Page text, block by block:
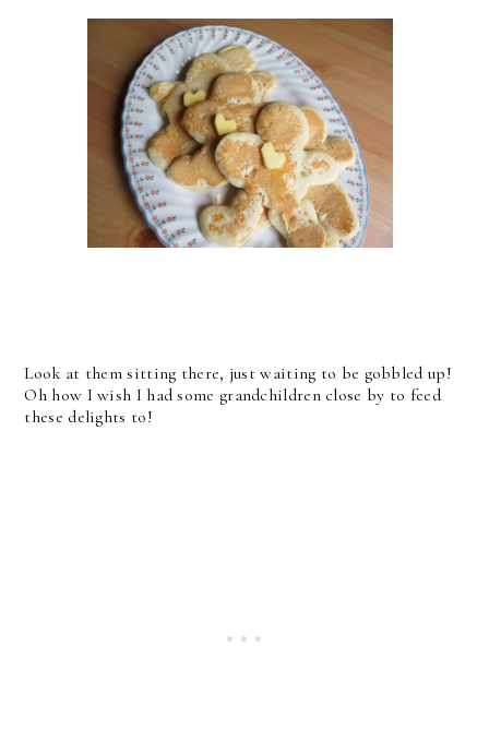
Look at them sitting there, just waiting to be gobbled up!
Oh how I wish I had some grandchildren close by to feed
these delights to!